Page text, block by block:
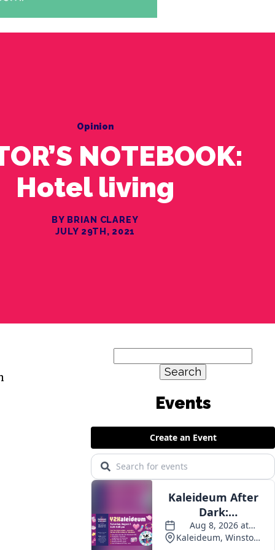
Opinion
NOTEBOOK:
Hotel living
BY BRIAN CLAREY
JULY 29TH, 2021
for:
Events